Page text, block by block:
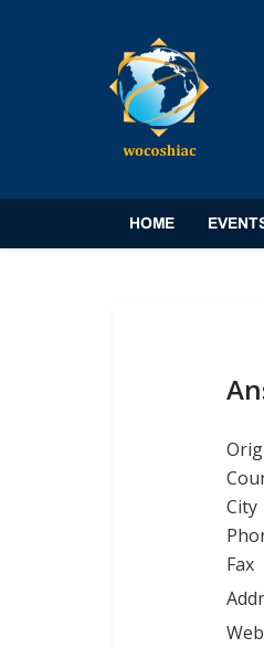
HOME
City
Fax